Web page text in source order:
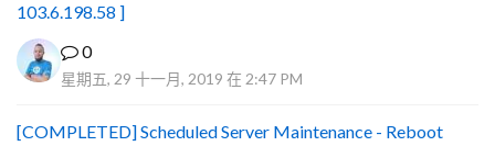
103.6.198.58 ]
0
星期五, 29 十一月, 2019 在 2:47 PM
[COMPLETED] Scheduled Server Maintenance - Reboot